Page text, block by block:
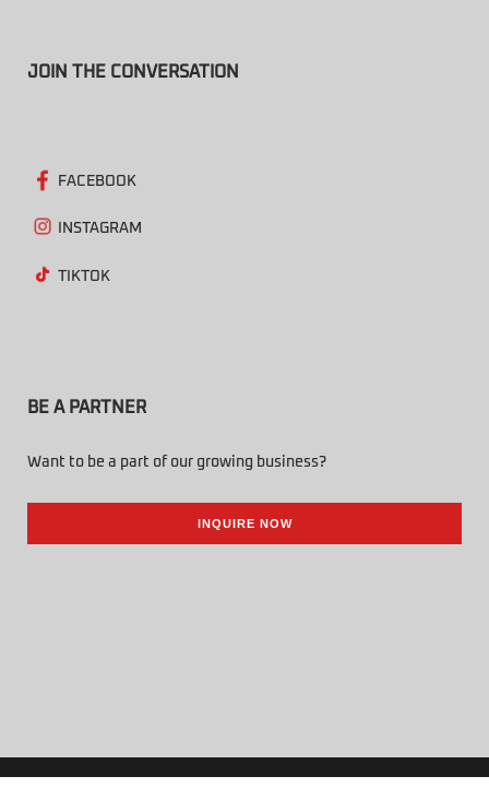
JOIN THE CONVERSATION
FACEBOOK
INSTAGRAM
TIKTOK
BE A PARTNER
Want to be a part of our growing business?
INQUIRE NOW